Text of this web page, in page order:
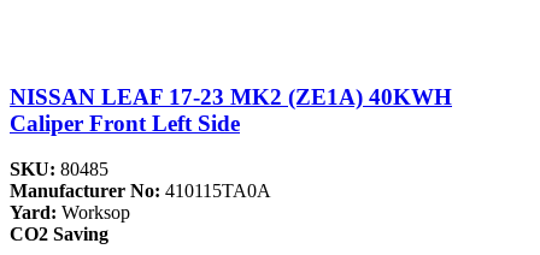
NISSAN LEAF 17-23 MK2 (ZE1A) 40KWH
Caliper Front Left Side
SKU: 80485
Manufacturer No: 410115TA0A
Yard: Worksop
CO2 Saving